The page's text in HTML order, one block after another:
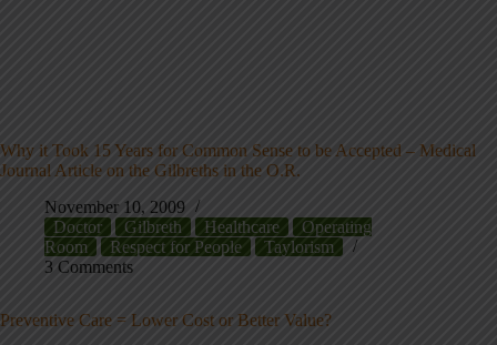
Why it Took 15 Years for Common Sense to be Accepted – Medical
Journal Article on the Gilbreths in the O.R.
November 10, 2009
Doctor
Gilbreth Healthcare
Operating
Room
Respect for People
Taylorism
3 Comments
Preventive Care = Lower Cost or Better Value?